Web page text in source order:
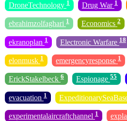
DroneTechnology 1 Drug War 1
ebrahimzolfaghari 1 Economics 2
ekranoplan 1 Electronic Warfare 18
elonmusk 1 emergencyresponse 1
ErickStakelbeck 6 Espionage 55
evacuation 1
experimentalaircraftchannel 1